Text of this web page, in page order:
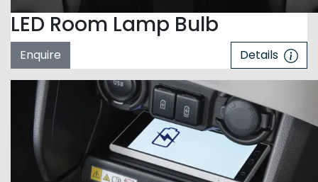
LED Room Lamp Bulb
Enquire Details